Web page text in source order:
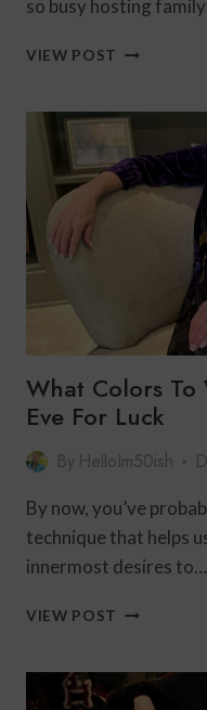
so busy hosting
VIEW POST NEW
OUTFIT
What Colors To
Eve For Luck
By HelloIm50ish
By now, you’ve
technique that helps
innermost desires to…
VIEW POST WHAT
WEAR
ON